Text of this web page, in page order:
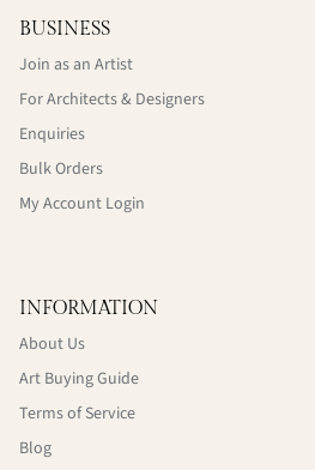
BUSINESS
Join as an Artist
For Architects & Designers
Enquiries
Bulk Orders
My Account Login
INFORMATION
About Us
Art Buying Guide
Terms of Service
Blog